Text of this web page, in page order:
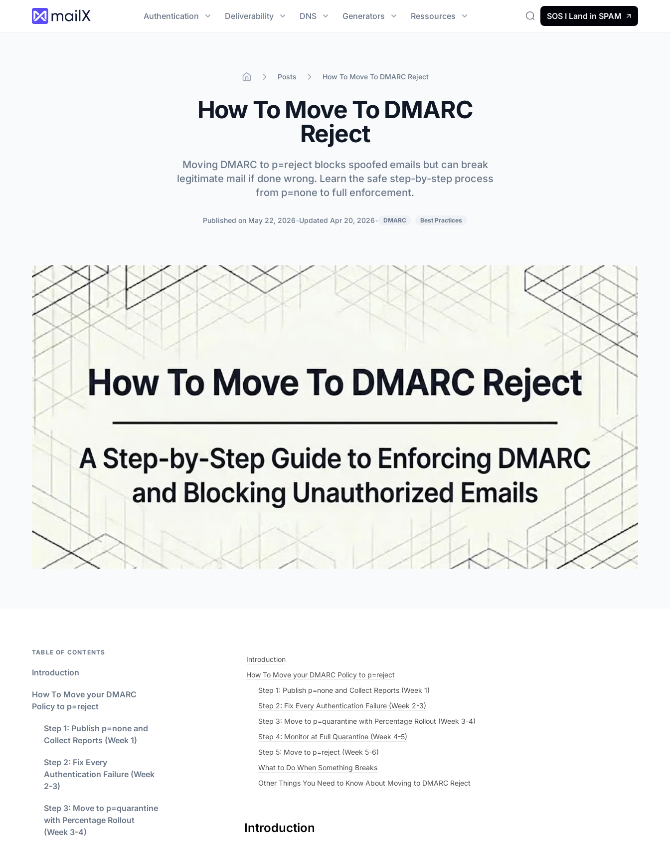
Authentication Deliverability DNS Generators Ressources
Search
SOS I Land in SPAM
Posts How To Move To DMARC Reject
How To Move To DMARC
Reject
Moving DMARC to p=reject blocks spoofed emails but can break
legitimate mail if done wrong. Learn the safe step-by-step process
from p=none to full enforcement.
Published on May 22, 2026•Updated Apr 20, 2026• DMARC Best Practices
TABLE OF CONTENTS
Introduction
How To Move your DMARC
Policy to p=reject
Step 1: Publish p=none and
Collect Reports (Week 1)
Step 2: Fix Every
Authentication Failure (Week
2-3)
Step 3: Move to p=quarantine
with Percentage Rollout
(Week 3-4)
Introduction
How To Move your DMARC Policy to p=reject
Step 1: Publish p=none and Collect Reports (Week 1)
Step 2: Fix Every Authentication Failure (Week 2-3)
Step 3: Move to p=quarantine with Percentage Rollout (Week 3-4)
Step 4: Monitor at Full Quarantine (Week 4-5)
Step 5: Move to p=reject (Week 5-6)
What to Do When Something Breaks
Other Things You Need to Know About Moving to DMARC Reject
Introduction